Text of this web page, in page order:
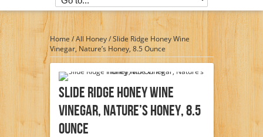
Home/All Honey/Slide Ridge Honey Wine
Vinegar, Nature’s Honey, 8.5 Ounce
Slide Ridge Honey Wine
Vinegar, Nature’s Honey, 8.5
Ounce